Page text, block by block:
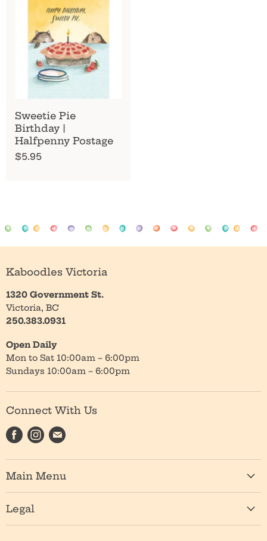
Sweetie Pie
Birthday |
Halfpenny Postage
$5.95
Kaboodles Victoria
1320 Government St.
Victoria, BC
250.383.0931
Open Daily
Mon to Sat 10:00am – 6:00pm
Sundays 10:00am – 6:00pm
Connect With Us
Find
on
Facebook
Find
on
Instagram
Find
on
E-
mail
Main Menu
About
Legal